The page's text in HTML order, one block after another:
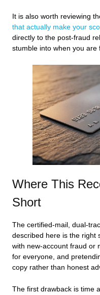
It is also worth reviewing
that actually make your
directly to the post-fraud
stumble into when you are
Where This
Short
The certified-mail, dual-
described here is the right
with new-account fraud or
for everyone, and
copy rather than honest
The first drawback is time